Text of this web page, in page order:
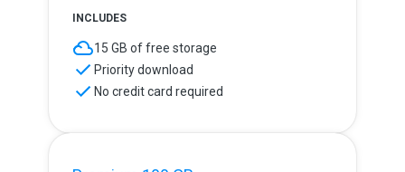
INCLUDES
15 GB of free storage
Priority download
No credit card required